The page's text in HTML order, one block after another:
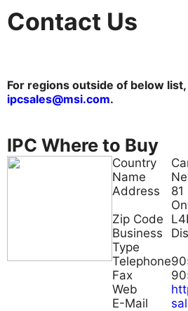
Contact Us
For regions outside of below
ipcsales@msi.com.
IPC Where to Buy
Country
Name
Address
Zip Code
Business
Type
Telephone
Fax
Web
E-Mail